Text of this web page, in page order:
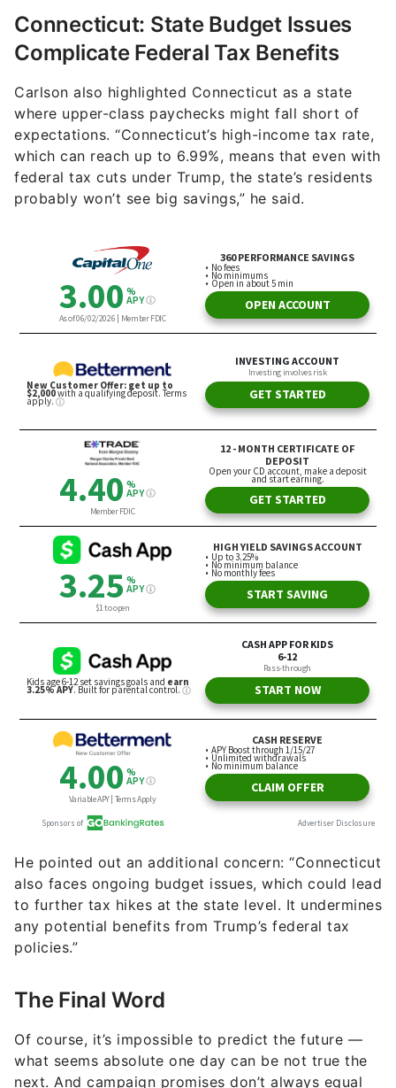
Connecticut: State Budget Issues
Complicate Federal Tax Benefits
Carlson also highlighted Connecticut as a state
where upper-class paychecks might fall short of
expectations. “Connecticut’s high-income tax rate,
which can reach up to 6.99%, means that even with
federal tax cuts under Trump, the state’s residents
probably won’t see big savings,” he said.
He pointed out an additional concern: “Connecticut
also faces ongoing budget issues, which could lead
to further tax hikes at the state level. It undermines
any potential benefits from Trump’s federal tax
policies.”
The Final Word
Of course, it’s impossible to predict the future —
what seems absolute one day can be not true the
next. And campaign promises don’t always equal